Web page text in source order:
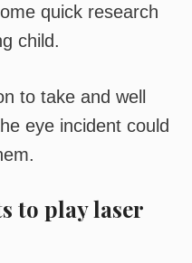
quick research
child.
to take and well
eye incident could
to play laser